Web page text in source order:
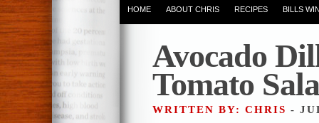
HOME ABOUT CHRIS RECIPES BILLS
Avocado
Tomato
WRITTEN BY: CHRIS -